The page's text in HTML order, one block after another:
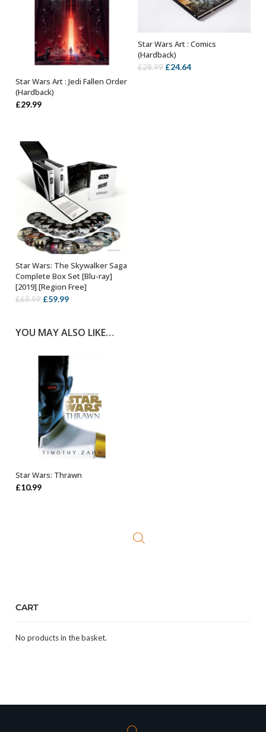
OUT OF STOCK
Star Wars Art : Jedi Fallen Order
(Hardback)
£29.99
OUT OF STOCK
Star Wars Art : Comics
(Hardback)
£28.99 Original
£24.64Current
OUT OF STOCK
Star Wars: The Skywalker Saga
Complete Box Set [Blu-ray]
[2019] [Region Free]
£69.99 Original
£69.99.
£59.99Current
£59.99.
YOU MAY ALSO LIKE…
ADD TO BASKET
Star Wars: Thrawn
£10.99
CART
No products in the basket.